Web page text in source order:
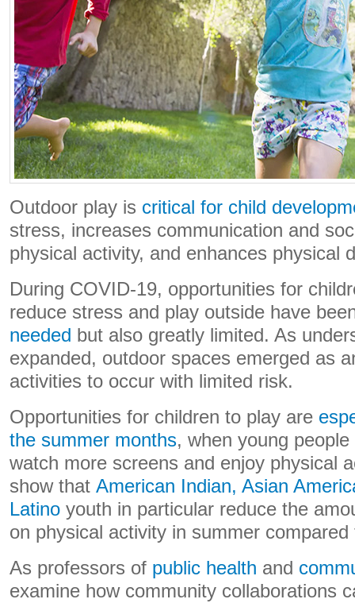
Outdoor play is critical for child
stress, increases communication and
physical activity, and enhances physical
During COVID-19, opportunities for
reduce stress and play outside have
needed but also greatly limited. As
expanded, outdoor spaces emerged as
activities to occur with limited risk.
Opportunities for children to play are
the summer months, when young
watch more screens and enjoy physical
show that American Indian, Asian
Latino youth in particular reduce the
on physical activity in summer
As professors of public health and
examine how community collaborations